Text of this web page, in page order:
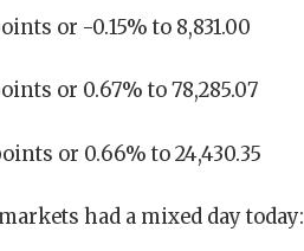
or -0.15% to 8,831.00
or 0.67% to 78,285.07
or 0.66% to 24,430.35
had a mixed day today: